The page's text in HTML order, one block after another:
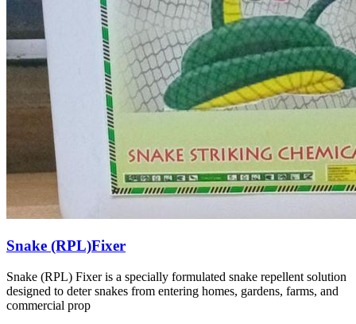
Snake (RPL)Fixer
Snake (RPL) Fixer is a specially formulated snake repellent solution
designed to deter snakes from entering homes, gardens, farms, and
commercial prop